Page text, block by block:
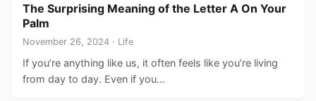
The Surprising Meaning of the Letter A On Your
Palm
November 26, 2024 · Life
If you’re anything like us, it often feels like you’re living
from day to day. Even if you…